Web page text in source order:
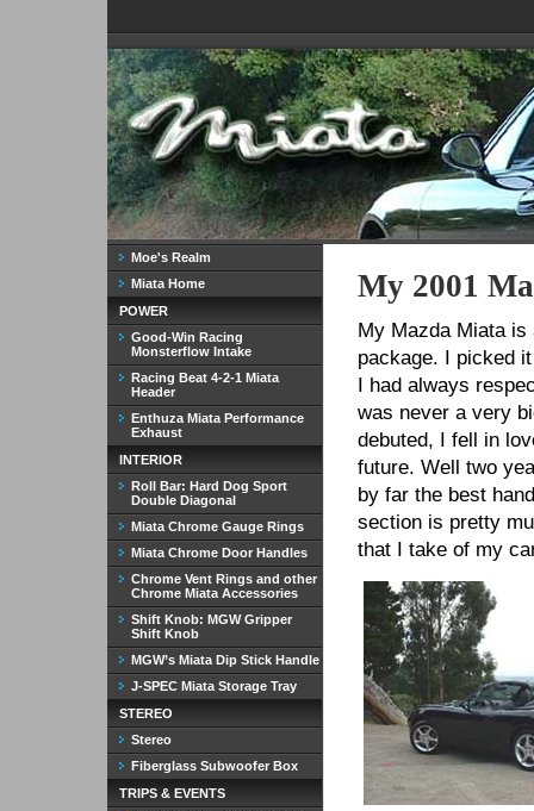
My 2001
My Mazda Miata is
package. I picked
I had always
was never a very
debuted, I fell in
future. Well two
by far the best
section is pretty
that I take of my
Moe's Realm
Miata Home
POWER
Good-Win Racing
Monsterflow Intake
Racing Beat 4-2-1 Miata
Header
Enthuza Miata Performance
Exhaust
INTERIOR
Roll Bar: Hard Dog Sport
Double Diagonal
Miata Chrome Gauge Rings
Miata Chrome Door Handles
Chrome Vent Rings and other
Chrome Miata Accessories
Shift Knob: MGW Gripper
Shift Knob
MGW’s Miata Dip Stick Handle
J-SPEC Miata Storage Tray
STEREO
Stereo
Fiberglass Subwoofer Box
TRIPS & EVENTS